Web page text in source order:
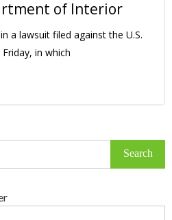
of Interior
a lawsuit filed against the U.S.
in which